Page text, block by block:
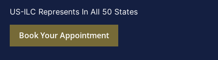
US-ILC Represents In All 50 States
Book Your Appointment